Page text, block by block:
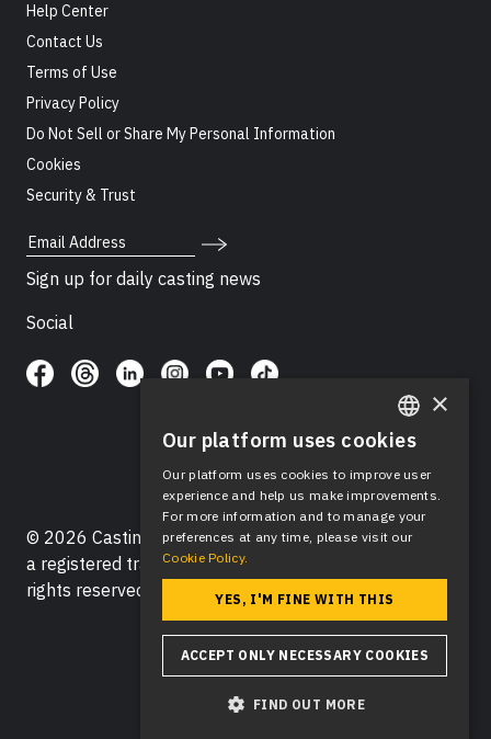
Help Center
Contact Us
Terms of Use
Privacy Policy
Do Not Sell or Share My Personal Information
Cookies
Security & Trust
Email Address
Sign up for daily casting news
Social
© 2026 Casting Networks®, LLC. Casting Networks® is
a registered trademark of Casting Networks®, LLC. All
rights reserved.
ENGLISH
SPANISH
×
Our platform uses cookies
Our platform uses cookies to improve user
experience and help us make improvements.
For more information and to manage your
preferences at any time, please visit our
Cookie Policy.
YES, I'M FINE WITH THIS
ACCEPT ONLY NECESSARY COOKIES
FIND OUT MORE